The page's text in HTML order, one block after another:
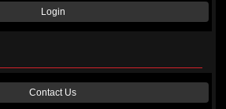
Login
Contact Us